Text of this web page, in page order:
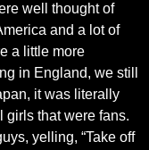
well thought of
and a lot of
a little more
in England, we still
it was literally
girls that were fans.
yelling, “Take off